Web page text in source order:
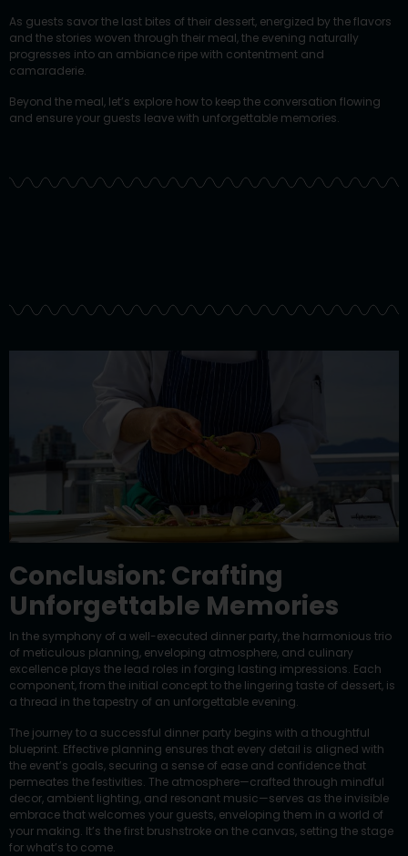
As guests savor the last bites of their dessert, energized by the flavors
and the stories woven through their meal, the evening naturally
progresses into an ambiance ripe with contentment and
camaraderie.
Beyond the meal, let’s explore how to keep the conversation flowing
and ensure your guests leave with unforgettable memories.
Conclusion: Crafting
Unforgettable Memories
In the symphony of a well-executed dinner party, the harmonious trio
of meticulous planning, enveloping atmosphere, and culinary
excellence plays the lead roles in forging lasting impressions. Each
component, from the initial concept to the lingering taste of dessert, is
a thread in the tapestry of an unforgettable evening.
The journey to a successful dinner party begins with a thoughtful
blueprint. Effective planning ensures that every detail is aligned with
the event’s goals, securing a sense of ease and confidence that
permeates the festivities. The atmosphere—crafted through mindful
decor, ambient lighting, and resonant music—serves as the invisible
embrace that welcomes your guests, enveloping them in a world of
your making. It’s the first brushstroke on the canvas, setting the stage
for what’s to come.